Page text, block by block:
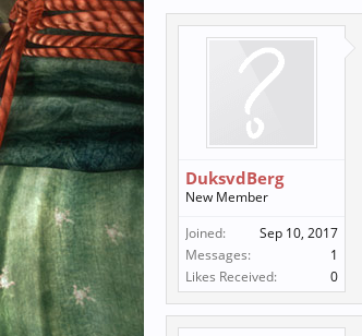
DuksvdBerg
New Member
Joined:
Sep 10, 2017
Messages:
1
Likes Received:
0